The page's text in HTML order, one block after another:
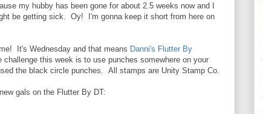
my hubby has been gone for about 2.5 weeks now and I
be getting sick. Oy! I'm gonna keep it short from here on
It's Wednesday and that means Danni's Flutter By
challenge this week is to use punches somewhere on your
the black circle punches. All stamps are Unity Stamp Co.
gals on the Flutter By DT: